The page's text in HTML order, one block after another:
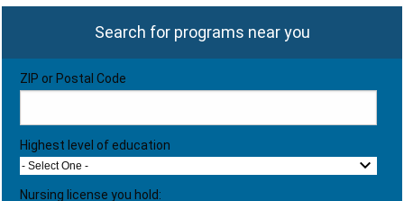
Search for programs near you
ZIP or Postal Code
Highest level of education
- Select One -
Nursing license you hold: